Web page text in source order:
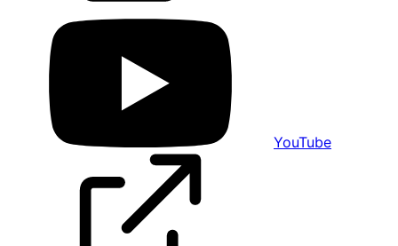
YouTube